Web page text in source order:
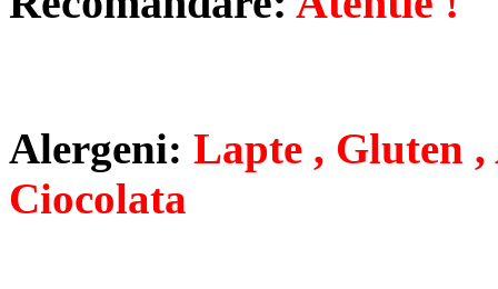
Alergeni: Lapte , Gluten
Ciocolata